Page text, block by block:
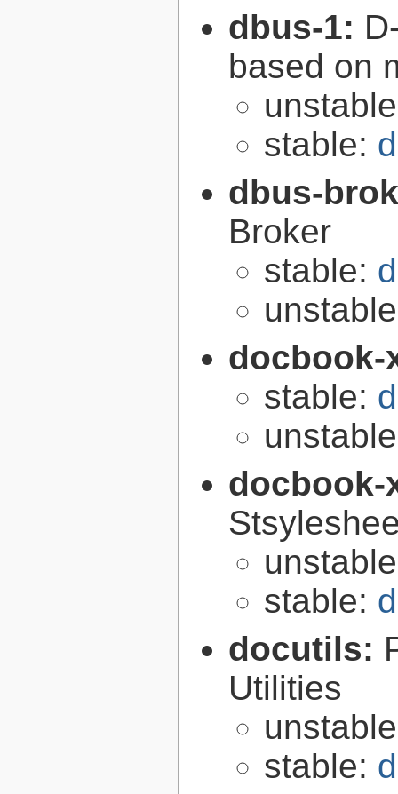
dbus-1:
based on
stable:
dbus-
Broker
stable:
stable:
stable:
docutils:
Utilities
stable: